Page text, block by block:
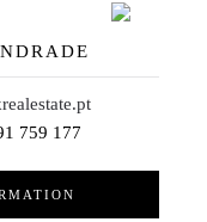
759 177